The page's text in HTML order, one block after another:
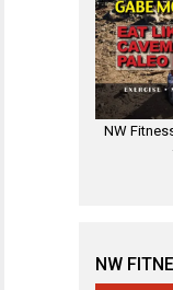
NW
NW